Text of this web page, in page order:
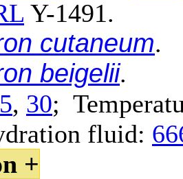
Y-1491.
cutaneum.
beigelii.
, 30;
fluid:
+